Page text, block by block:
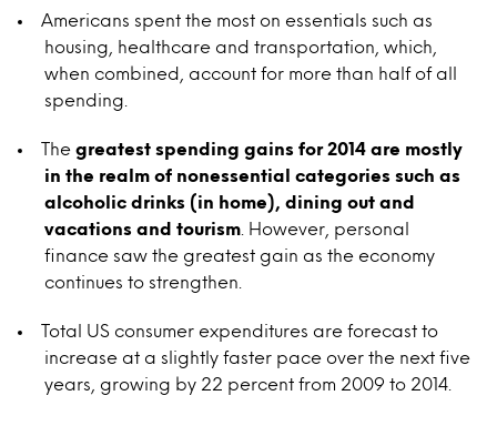
Americans spent the most on essentials such as
housing, healthcare and transportation, which,
when combined, account for more than half of all
spending.
The greatest spending gains for 2014 are mostly
in the realm of nonessential categories such as
alcoholic drinks (in home), dining out and
vacations and tourism . However, personal
finance saw the greatest gain as the economy
continues to strengthen.
Total US consumer expenditures are forecast to
increase at a slightly faster pace over the next five
years, growing by 22 percent from 2009 to 2014.